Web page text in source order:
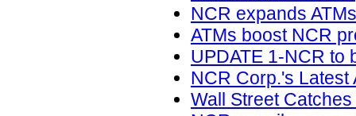
NCR expands
ATMs boost NCR
UPDATE 1-NCR to
NCR Corp.'s Latest
Wall Street